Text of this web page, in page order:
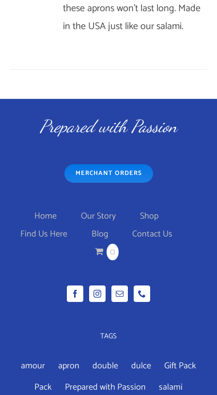
these aprons won't last long. Made
in the USA just like our salami.
Prepared with Passion
MERCHANT ORDERS
Home Our Story
Shop
Find Us Here
Blog
Contact Us
0
TAGS
amour apron double dulce
Gift Pack
Pack
Prepared with Passion salami